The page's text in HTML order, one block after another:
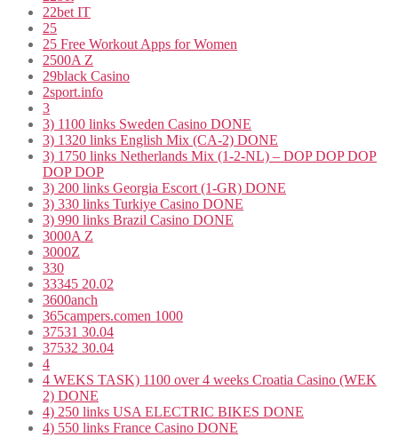
22bet IT
25
25 Free Workout Apps for Women
2500A Z
29black Casino
2sport.info
3
3) 1100 links Sweden Casino DONE
3) 1320 links English Mix (CA-2) DONE
3) 1750 links Netherlands Mix (1-2-NL) – DOP DOP DOP
DOP DOP
3) 200 links Georgia Escort (1-GR) DONE
3) 330 links Turkiye Casino DONE
3) 990 links Brazil Casino DONE
3000A Z
3000Z
330
33345 20.02
3600anch
365campers.comen 1000
37531 30.04
37532 30.04
4
4 WEKS TASK) 1100 over 4 weeks Croatia Casino (WEK
2) DONE
4) 250 links USA ELECTRIC BIKES DONE
4) 550 links France Casino DONE